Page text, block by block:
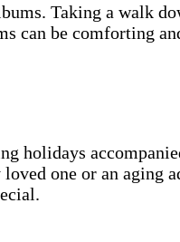
Taking a walk
can be comforting
holidays
one or an aging